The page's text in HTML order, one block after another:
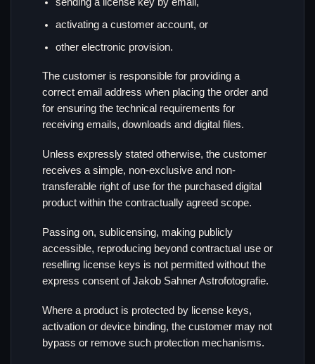
activating a customer account, or
other electronic provision.
The customer is responsible for providing a
correct email address when placing the order and
for ensuring the technical requirements for
receiving emails, downloads and digital files.
Unless expressly stated otherwise, the customer
receives a simple, non-exclusive and non-
transferable right of use for the purchased digital
product within the contractually agreed scope.
Passing on, sublicensing, making publicly
accessible, reproducing beyond contractual use or
reselling license keys is not permitted without the
express consent of Jakob Sahner Astrofotografie.
Where a product is protected by license keys,
activation or device binding, the customer may not
bypass or remove such protection mechanisms.